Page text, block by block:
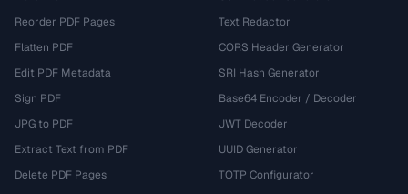
Reorder PDF Pages
Flatten PDF
Edit PDF Metadata
Sign PDF
JPG to PDF
Extract Text from PDF
Delete PDF Pages
Text Redactor
CORS Header Generator
SRI Hash Generator
Base64 Encoder / Decoder
JWT Decoder
UUID Generator
TOTP Configurator